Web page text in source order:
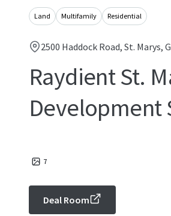
Land Multifamily Residential
2500 Haddock Road, St. Marys,
Raydient St.
Development
7
Deal Room